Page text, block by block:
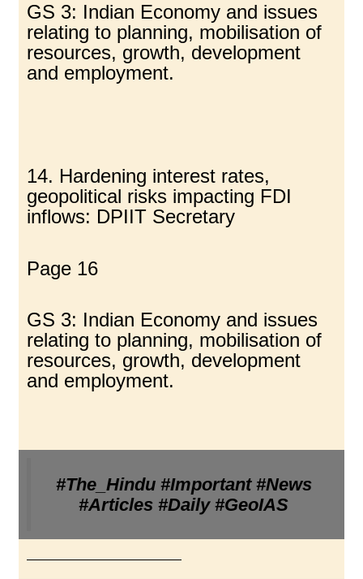
GS 3: Indian Economy and issues
relating to planning, mobilisation of
resources, growth, development
and employment.
14. Hardening interest rates,
geopolitical risks impacting FDI
inflows: DPIIT Secretary
Page 16
GS 3: Indian Economy and issues
relating to planning, mobilisation of
resources, growth, development
and employment.
#The_Hindu #Important #News
#Articles #Daily #GeoIAS